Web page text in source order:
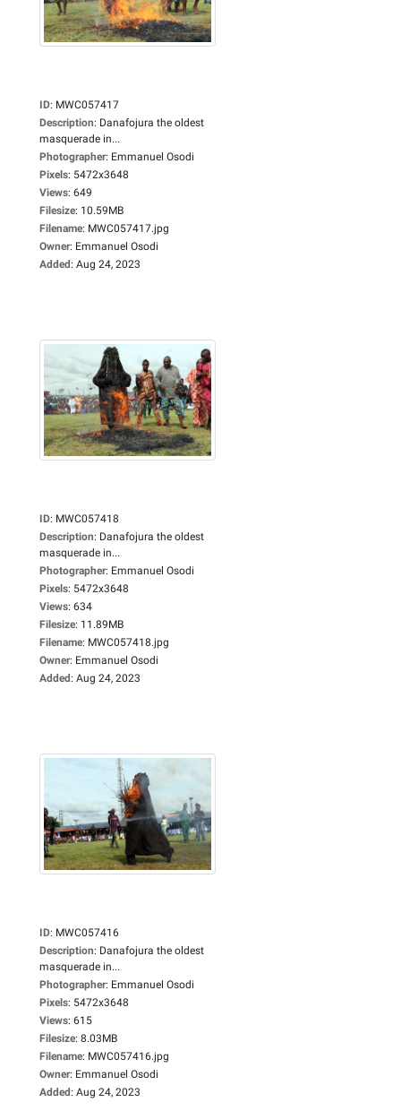
ID: MWC057417
Description: Danafojura the oldest
masquerade in...
Photographer: Emmanuel Osodi
Pixels: 5472x3648
Views: 649
Filesize: 10.59MB
Filename: MWC057417.jpg
Owner: Emmanuel Osodi
Added: Aug 24, 2023
ID: MWC057418
Description: Danafojura the oldest
masquerade in...
Photographer: Emmanuel Osodi
Pixels: 5472x3648
Views: 634
Filesize: 11.89MB
Filename: MWC057418.jpg
Owner: Emmanuel Osodi
Added: Aug 24, 2023
ID: MWC057416
Description: Danafojura the oldest
masquerade in...
Photographer: Emmanuel Osodi
Pixels: 5472x3648
Views: 615
Filesize: 8.03MB
Filename: MWC057416.jpg
Owner: Emmanuel Osodi
Added: Aug 24, 2023